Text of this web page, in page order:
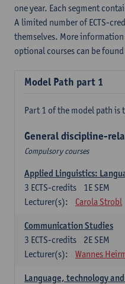
one year. Each segment
A limited number of ECTS-
themselves. More
optional courses can be
Model Path part 1
Part 1 of the model path is
General discipline-
Compulsory courses
Applied Linguistics:
1E SEM
3 ECTS-credits
Lecturer(s):
Carola Strobl
Communication Studies
2E SEM
3 ECTS-credits
Lecturer(s):
Wannes
Language, technology